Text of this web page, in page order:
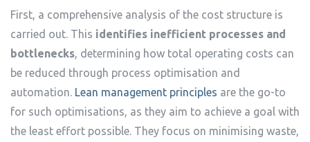
First, a comprehensive analysis of the cost structure is
carried out. This identifies inefficient processes and
bottlenecks, determining how total operating costs can
be reduced through process optimisation and
automation. Lean management principles are the go-to
for such optimisations, as they aim to achieve a goal with
the least effort possible. They focus on minimising waste,